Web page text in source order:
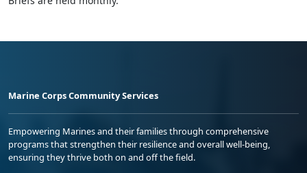
Marine Corps Community Services
Empowering Marines and their families through comprehensive
programs that strengthen their resilience and overall well-being,
ensuring they thrive both on and off the field.